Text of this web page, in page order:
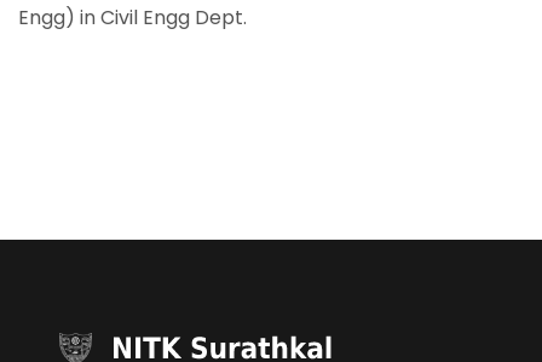
Engg) in Civil Engg Dept.